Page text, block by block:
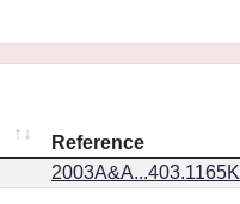
Reference
2003A&A...403.1165K